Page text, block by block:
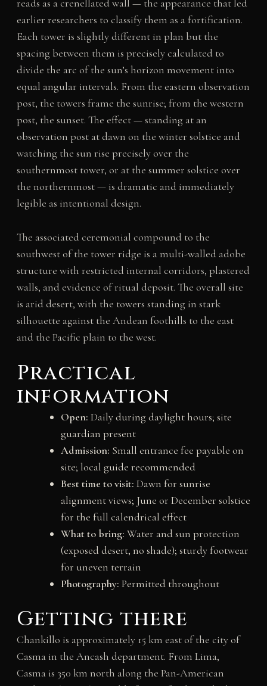
reads as a crenellated wall — the appearance that led
earlier researchers to classify them as a fortification.
Each tower is slightly different in plan but the
spacing between them is precisely calculated to
divide the arc of the sun’s horizon movement into
equal angular intervals. From the eastern observation
post, the towers frame the sunrise; from the western
post, the sunset. The effect — standing at an
observation post at dawn on the winter solstice and
watching the sun rise precisely over the
southernmost tower, or at the summer solstice over
the northernmost — is dramatic and immediately
legible as intentional design.
The associated ceremonial compound to the
southwest of the tower ridge is a multi-walled adobe
structure with restricted internal corridors, plastered
walls, and evidence of ritual deposit. The overall site
is arid desert, with the towers standing in stark
silhouette against the Andean foothills to the east
and the Pacific plain to the west.
Practical
information
Open: Daily during daylight hours; site
guardian present
Admission: Small entrance fee payable on
site; local guide recommended
Best time to visit: Dawn for sunrise
alignment views; June or December solstice
for the full calendrical effect
What to bring: Water and sun protection
(exposed desert, no shade); sturdy footwear
for uneven terrain
Photography: Permitted throughout
Getting there
Chankillo is approximately 15 km east of the city of
Casma in the Ancash department. From Lima,
Casma is 350 km north along the Pan-American